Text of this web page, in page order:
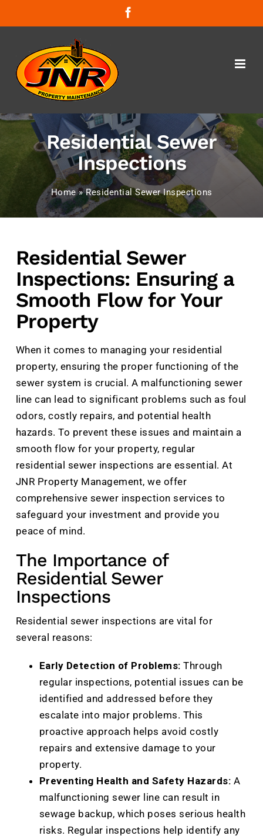
to
Residential Sewer
Inspections
Home»Residential Sewer Inspections
Residential Sewer
Inspections: Ensuring a
Smooth Flow for Your
Property
When it comes to managing your residential
property, ensuring the proper functioning of the
sewer system is crucial. A malfunctioning sewer
line can lead to significant problems such as foul
odors, costly repairs, and potential health
hazards. To prevent these issues and maintain a
smooth flow for your property, regular
residential sewer inspections are essential. At
JNR Property Management, we offer
comprehensive sewer inspection services to
safeguard your investment and provide you
peace of mind.
The Importance of
Residential Sewer
Inspections
Residential sewer inspections are vital for
several reasons:
Early Detection of Problems: Through
regular inspections, potential issues can be
identified and addressed before they
escalate into major problems. This
proactive approach helps avoid costly
repairs and extensive damage to your
property.
Preventing Health and Safety Hazards: A
malfunctioning sewer line can result in
sewage backup, which poses serious health
risks. Regular inspections help identify any